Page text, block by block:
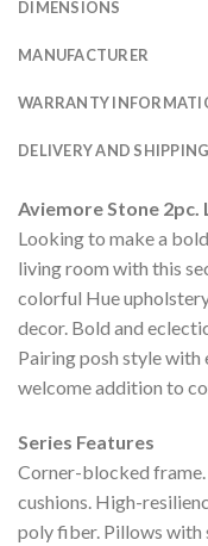
DIMENSIONS
MANUFACTURER
WARRANTY
DELIVERY AND
Aviemore Stone 2pc.
Looking to make a
living room with this
colorful Hue
decor. Bold and
Pairing posh style with
welcome addition to
Series Features
Corner-blocked
cushions. High-
poly fiber. Pillows